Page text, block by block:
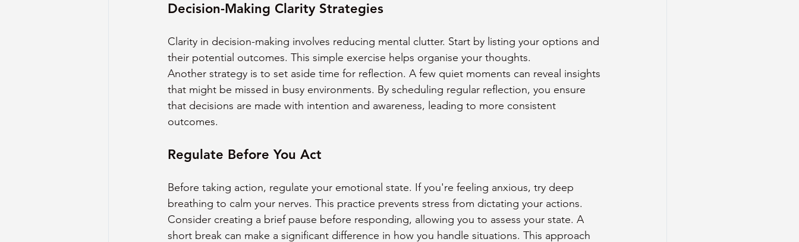
Decision-Making Clarity Strategies
Clarity in decision-making involves reducing mental clutter. Start by listing your options and
their potential outcomes. This simple exercise helps organise your thoughts.
Another strategy is to set aside time for reflection. A few quiet moments can reveal insights
that might be missed in busy environments. By scheduling regular reflection, you ensure
that decisions are made with intention and awareness, leading to more consistent
outcomes.
Regulate Before You Act
Before taking action, regulate your emotional state. If you're feeling anxious, try deep
breathing to calm your nerves. This practice prevents stress from dictating your actions.
Consider creating a brief pause before responding, allowing you to assess your state. A
short break can make a significant difference in how you handle situations. This approach